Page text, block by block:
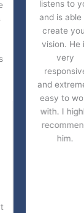
listens to you
and is able to
create your
vision. He is
very
responsive
and extremely
easy to work
with. I highly
recommend
him.